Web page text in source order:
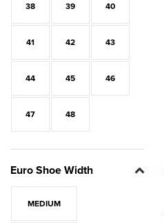
38 39 40
41 42 43
44 45 46
47 48
Euro Shoe Width
MEDIUM